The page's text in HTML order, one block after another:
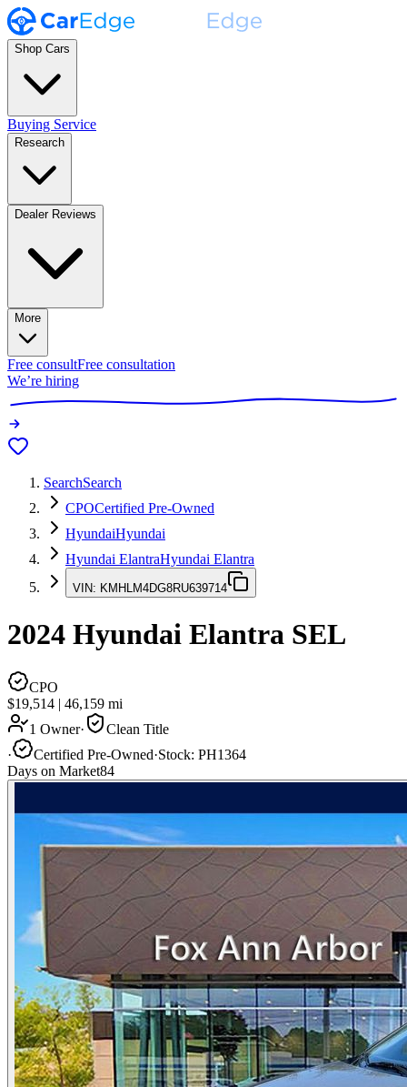
Shop Cars
Buying Service
Research
Dealer Reviews
More
Free consultFree consultation
We’re hiring
SearchSearch
CPOCertified Pre-Owned
HyundaiHyundai
Hyundai ElantraHyundai Elantra
VIN: KMHLM4DG8RU639714
2024 Hyundai Elantra SEL
CPO
$19,514 | 46,159 mi
1 Owner·
Clean Title
·
Certified Pre-Owned·Stock: PH1364
Days on Market84